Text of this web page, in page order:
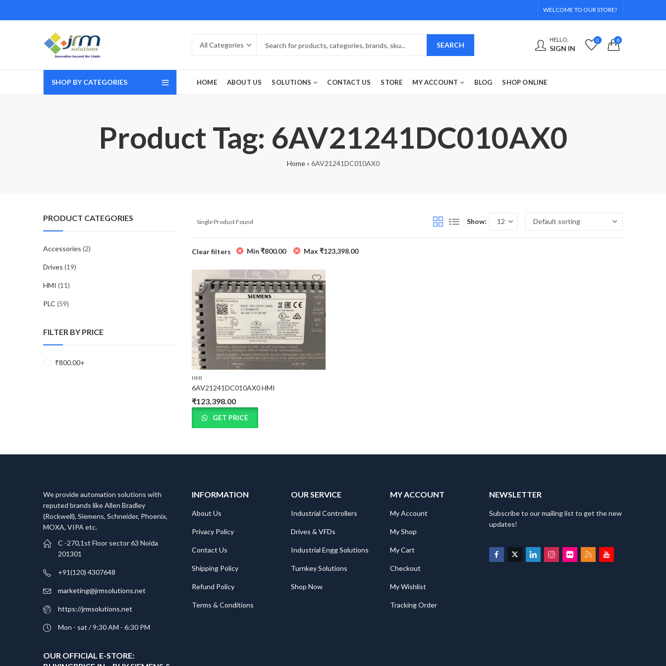
WELCOME TO OUR STORE!
SEARCH
HELLO,
SIGN IN
0 0
SHOP BY CATEGORIES HOME ABOUT US SOLUTIONS CONTACT US STORE MY ACCOUNT BLOG SHOP ONLINE
Product Tag: 6AV21241DC010AX0
Home» 6AV21241DC010AX0
Single Product Found Show:
Clear filters Min ₹800.00 Max ₹123,398.00
HMI
6AV21241DC010AX0 HMI
₹123,398.00
GET PRICE
PRODUCT CATEGORIES
Accessories (2)
Drives (19)
HMI (11)
PLC (59)
FILTER BY PRICE
₹800.00+
We provide automation solutions with
reputed brands like Allen Bradley
(Rockwell), Siemens, Schneider, Phoenix,
MOXA, VIPA etc.​
C -270,1st Floor sector 63 Noida
201301
+91(120) 4307648
marketing@jrmsolutions.net
https://jrmsolutions.net
Mon - sat / 9:30 AM - 6:30 PM
OUR OFFICIAL E-STORE:
INFORMATION
About Us
Privacy Policy
Contact Us
Shipping Policy
Refund Policy
Terms & Conditions
OUR SERVICE
Industrial Controllers
Drives & VFDs
Industrial Engg Solutions
Turnkey Solutions
Shop Now
MY ACCOUNT
My Account
My Shop
My Cart
Checkout
My Wishlist
Tracking Order
NEWSLETTER
Subscribe to our mailing list to get the new
updates!